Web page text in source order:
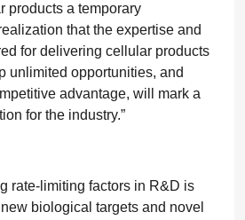
products a temporary
that the expertise and
for delivering cellular products
unlimited opportunities, and
advantage, will mark a
for the industry.”
rate-limiting factors in R&D is
biological targets and novel